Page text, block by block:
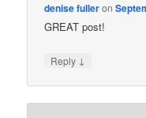
denise fulleron
GREAT post!
Reply ↓